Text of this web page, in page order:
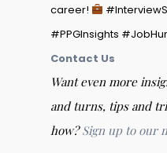
career!
#PPGInsights
Contact Us
Want even more
and turns, tips and
how?Sign up to our